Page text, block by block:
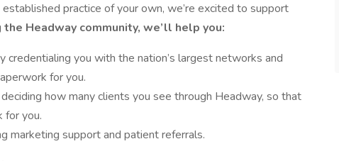
practice of your own, we’re excited to support
the Headway community, we’ll help you:
credentialing you with the nation’s largest networks and
for you.
how many clients you see through Headway, so that
for you.
marketing support and patient referrals.